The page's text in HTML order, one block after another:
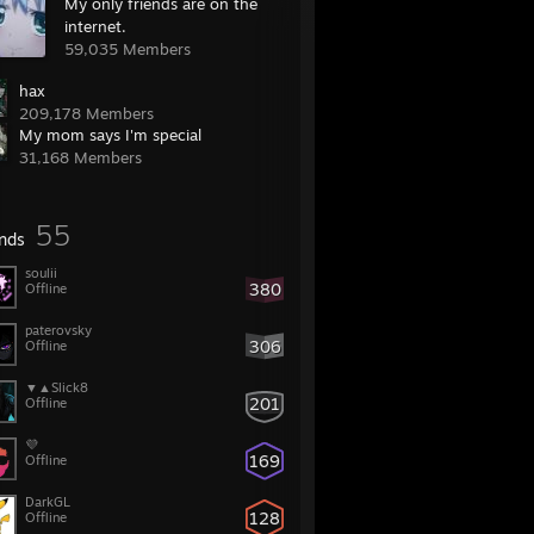
internet.
59,035 Members
hax
209,178 Members
My mom says I'm special
31,168 Members
55
380
soulii
Offline
306
paterovsky
Offline
201
▼▲⁧Slick8
Offline
169
💜
Offline
128
DarkGL
Offline